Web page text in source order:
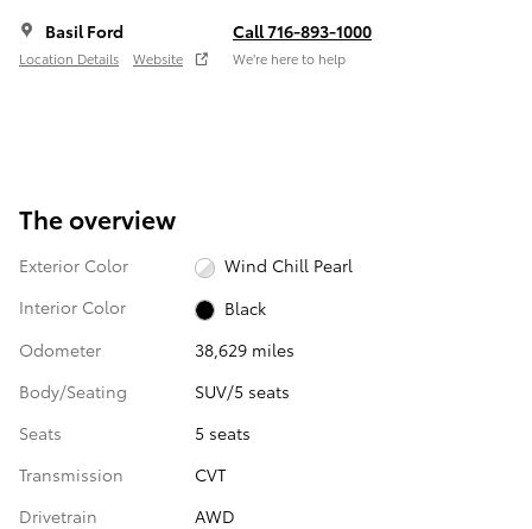
Basil Ford
Location Details Website
Call 716-893-1000
We’re here to help
The overview
Exterior Color
Wind Chill Pearl
Interior Color
Black
Odometer
38,629 miles
Body/Seating
SUV/5 seats
Seats
5 seats
Transmission
CVT
Drivetrain
AWD